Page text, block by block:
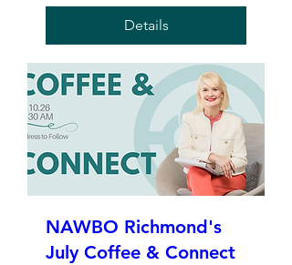
Details
NAWBO Richmond's
July Coffee & Connect